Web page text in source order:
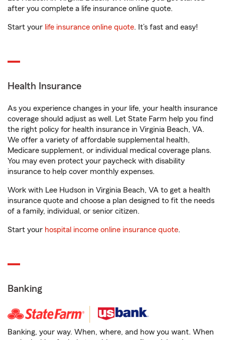
after you complete a life insurance online quote.
Start your life insurance online quote. It’s fast and easy!
Health Insurance
As you experience changes in your life, your health insurance
coverage should adjust as well. Let State Farm help you find
the right policy for health insurance in Virginia Beach, VA.
We offer a variety of affordable supplemental health,
Medicare supplement, or individual medical coverage plans.
You may even protect your paycheck with disability
insurance to help cover monthly expenses.
Work with Lee Hudson in Virginia Beach, VA to get a health
insurance quote and choose a plan designed to fit the needs
of a family, individual, or senior citizen.
Start your hospital income online insurance quote.
Banking
Banking, your way. When, where, and how you want. When